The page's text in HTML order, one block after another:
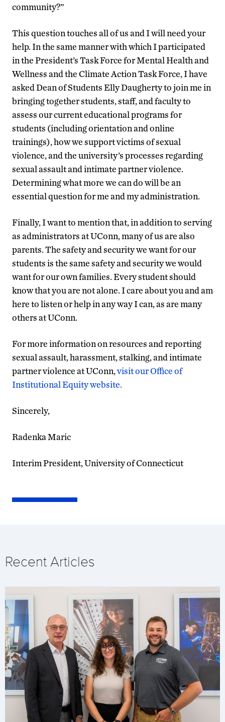
community?”
This question touches all of us and I will need your
help. In the same manner with which I participated
in the President’s Task Force for Mental Health and
Wellness and the Climate Action Task Force, I have
asked Dean of Students Elly Daugherty to join me in
bringing together students, staff, and faculty to
assess our current educational programs for
students (including orientation and online
trainings), how we support victims of sexual
violence, and the university’s processes regarding
sexual assault and intimate partner violence.
Determining what more we can do will be an
essential question for me and my administration.
Finally, I want to mention that, in addition to serving
as administrators at UConn, many of us are also
parents. The safety and security we want for our
students is the same safety and security we would
want for our own families. Every student should
know that you are not alone. I care about you and am
here to listen or help in any way I can, as are many
others at UConn.
For more information on resources and reporting
sexual assault, harassment, stalking, and intimate
partner violence at UConn,visit our Office of
Institutional Equity website.
Sincerely,
Radenka Maric
Interim President, University of Connecticut
Recent Articles